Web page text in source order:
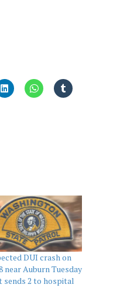
DUI crash on
near Auburn Tuesday
sends 2 to hospital